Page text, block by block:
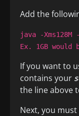
Add the
java -
Ex. 1GB
If you want to
contains your
the line above
Next, you